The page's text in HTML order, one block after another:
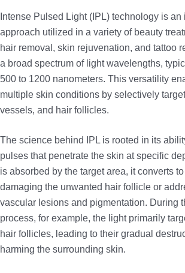
Intense Pulsed Light (IPL) technology is an
approach utilized in a variety of beauty
hair removal, skin rejuvenation, and tattoo
a broad spectrum of light wavelengths,
500 to 1200 nanometers. This versatility
multiple skin conditions by selectively
vessels, and hair follicles.
The science behind IPL is rooted in its
pulses that penetrate the skin at specific
is absorbed by the target area, it converts
damaging the unwanted hair follicle or
vascular lesions and pigmentation. During
process, for example, the light primarily
hair follicles, leading to their gradual
harming the surrounding skin.